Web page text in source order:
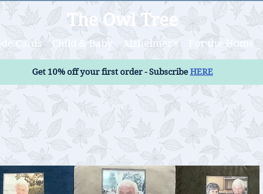
Get 10% off your first order - Subscribe HERE
The Owl Tree
Cards Child & Baby Alzheimer's For the Home